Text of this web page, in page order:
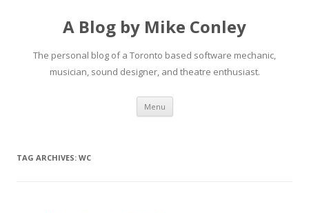
A Blog by Mike Conley
The personal blog of a Toronto based software mechanic,
musician, sound designer, and theatre enthusiast.
Menu Skip
content
TAG ARCHIVES: WC